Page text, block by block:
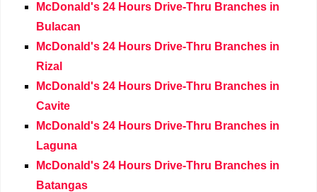
McDonald's 24 Hours Drive-Thru Branches in
Bulacan
McDonald's 24 Hours Drive-Thru Branches in
Rizal
McDonald's 24 Hours Drive-Thru Branches in
Cavite
McDonald's 24 Hours Drive-Thru Branches in
Laguna
McDonald's 24 Hours Drive-Thru Branches in
Batangas